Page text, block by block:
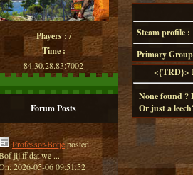
Players : /
Time :
84.30.28.83:7002
Forum Posts
Professor-Botjeposted:
jij ff dat we ...
2026-05-06 09:51:52
Steam profile :
Primary
<{TRD}>
None found ?
Or just a